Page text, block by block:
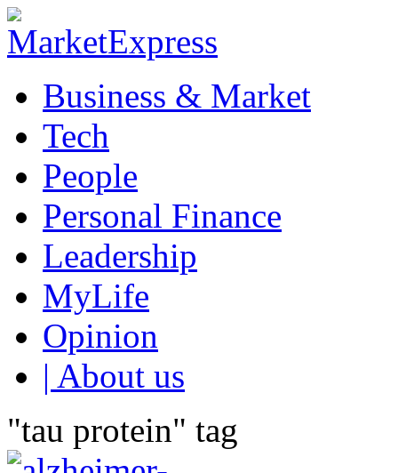
Business & Market
Tech
People
Personal Finance
Leadership
MyLife
Opinion
| About us
"tau protein" tag